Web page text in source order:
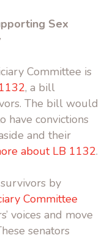
Sex
Committee is
, a bill
The bill would
have convictions
and their
about LB 1132.
by
Committee
voices and move
senators